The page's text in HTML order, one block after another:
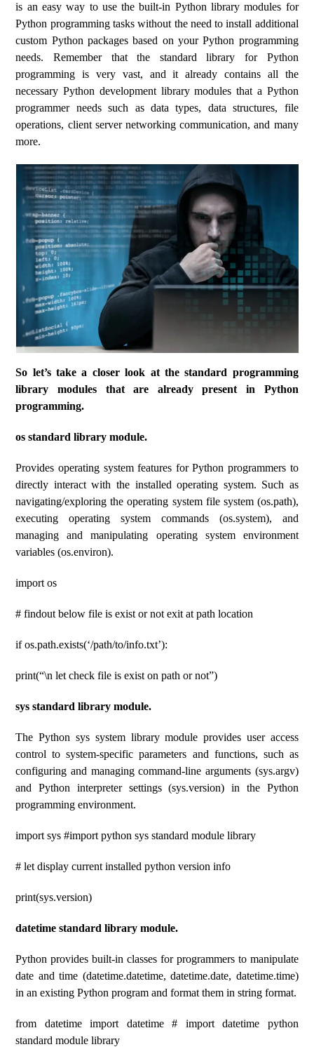
is an easy way to use the built-in Python library modules for
Python programming tasks without the need to install additional
custom Python packages based on your Python programming
needs. Remember that the standard library for Python
programming is very vast, and it already contains all the
necessary Python development library modules that a Python
programmer needs such as data types, data structures, file
operations, client server networking communication, and many
more.
So let’s take a closer look at the standard programming
library modules that are already present in Python
programming.
os standard library module.
Provides operating system features for Python programmers to
directly interact with the installed operating system. Such as
navigating/exploring the operating system file system (os.path),
executing operating system commands (os.system), and
managing and manipulating operating system environment
variables (os.environ).
import os
# findout below file is exist or not exit at path location
if os.path.exists(‘/path/to/info.txt’):
print(“\n let check file is exist on path or not”)
sys standard library module.
The Python sys system library module provides user access
control to system-specific parameters and functions, such as
configuring and managing command-line arguments (sys.argv)
and Python interpreter settings (sys.version) in the Python
programming environment.
import sys #import python sys standard module library
# let display current installed python version info
print(sys.version)
datetime standard library module.
Python provides built-in classes for programmers to manipulate
date and time (datetime.datetime, datetime.date, datetime.time)
in an existing Python program and format them in string format.
from datetime import datetime # import datetime python
standard module library